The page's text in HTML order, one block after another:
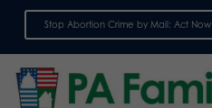
Stop Abortion Crime by Mail: Act Now